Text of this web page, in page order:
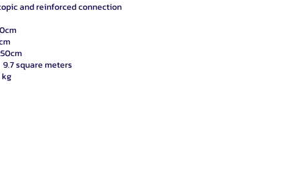
and reinforced connection
meters